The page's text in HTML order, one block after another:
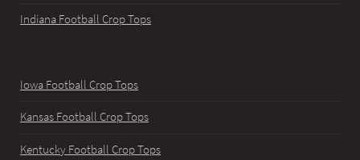
Indiana Football Crop Tops
Iowa Football Crop Tops
Kansas Football Crop Tops
Kentucky Football Crop Tops